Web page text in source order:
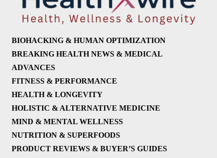
BIOHACKING & HUMAN OPTIMIZATION
BREAKING HEALTH NEWS & MEDICAL
ADVANCES
FITNESS & PERFORMANCE
HEALTH & LONGEVITY
HOLISTIC & ALTERNATIVE MEDICINE
MIND & MENTAL WELLNESS
NUTRITION & SUPERFOODS
PRODUCT REVIEWS & BUYER’S GUIDES